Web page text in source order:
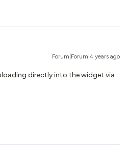
Forum|Forum|4 years ago
directly into the widget via